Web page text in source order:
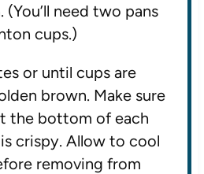
(You’ll need two pans
cups.)
or until cups are
brown. Make sure
the bottom of each
crispy. Allow to cool
removing from